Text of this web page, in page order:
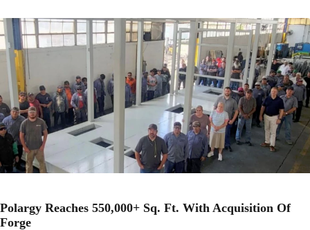
Polargy Reaches 550,000+ Sq. Ft. With Acquisition Of
Forge